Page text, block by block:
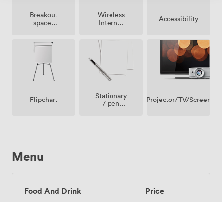
Breakout
spaces
Wireless
Internet
Accessibility
Flipchart
Stationary
/ pen
Projector/TV/Screen
Menu
Food And Drink Price